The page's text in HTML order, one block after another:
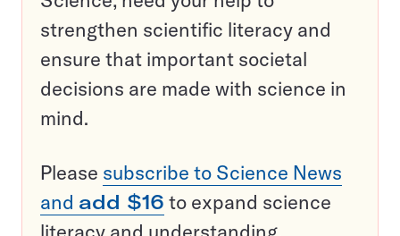
strengthen scientific literacy and
ensure that important societal
decisions are made with science in
mind.
Please subscribe to Science News
and add $16 to expand science